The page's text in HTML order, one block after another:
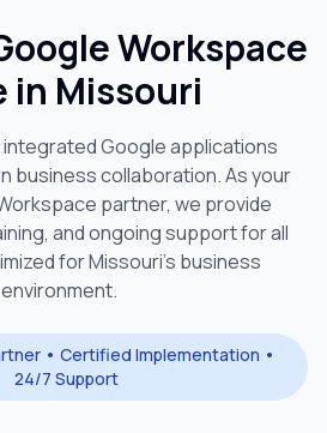
Workspace
in Missouri
Google applications
business collaboration. As your
partner, we provide
and ongoing support for all
forMissouri's business
environment.
• Certified Implementation •
24/7 Support